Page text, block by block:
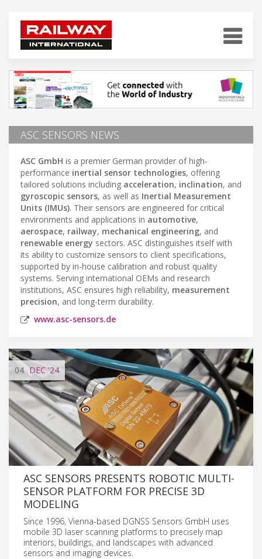
ASC SENSORS NEWS
ASC GmbH is a premier German provider of high-
performance inertial sensor technologies, offering
tailored solutions including acceleration, inclination, and
gyroscopic sensors, as well as Inertial Measurement
Units (IMUs). Their sensors are engineered for critical
environments and applications in automotive,
aerospace, railway, mechanical engineering, and
renewable energy sectors. ASC distinguishes itself with
its ability to customize sensors to client specifications,
supported by in-house calibration and robust quality
systems. Serving international OEMs and research
institutions, ASC ensures high reliability, measurement
precision, and long-term durability.
www.asc-sensors.de
04 DEC '24
ASC SENSORS PRESENTS ROBOTIC MULTI-
SENSOR PLATFORM FOR PRECISE 3D
MODELING
Since 1996, Vienna-based DGNSS Sensors GmbH uses
mobile 3D laser scanning platforms to precisely map
interiors, buildings, and landscapes with advanced
sensors and imaging devices.